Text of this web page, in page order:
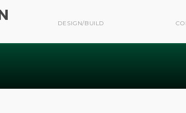
DESIGN/BUILD